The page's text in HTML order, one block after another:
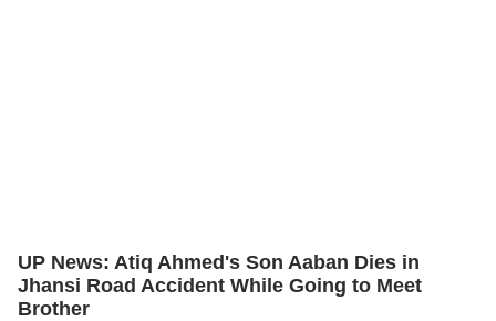
UP News: Atiq Ahmed's Son Aaban Dies in
Jhansi Road Accident While Going to Meet
Brother